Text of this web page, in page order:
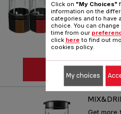
SEE
Get more
Click on "My Choices"
information on the
categories and to have
choice. You can
time from our
click here to find out
cookies policy.
My choices